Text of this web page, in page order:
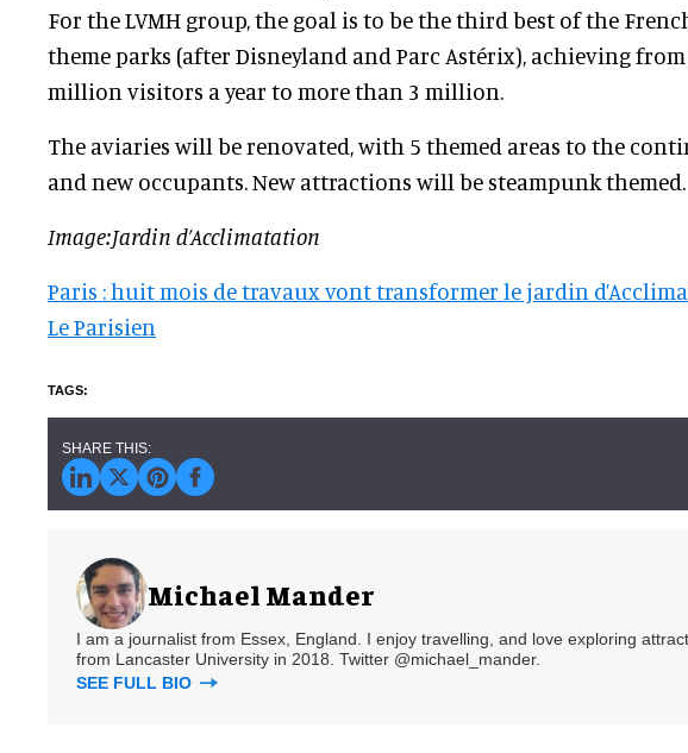
For the LVMH group, the goal is to be the third best of the
theme parks (after Disneyland and Parc Astérix), achieving
million visitors a year to more than 3 million.
The aviaries will be renovated, with 5 themed areas to the
and new occupants. New attractions will be steampunk themed.
Image:Jardin d’Acclimatation
Paris : huit mois de travaux vont transformer le jardin
Le Parisien
Michael Mander
I am a journalist from Essex, England. I enjoy travelling, and love exploring
from Lancaster University in 2018. Twitter @michael_mander.
SEE FULL BIO